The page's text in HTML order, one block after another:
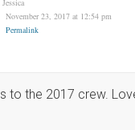
Jessica
November 23, 2017 at 12:54 pm
Permalink
to the 2017 crew.